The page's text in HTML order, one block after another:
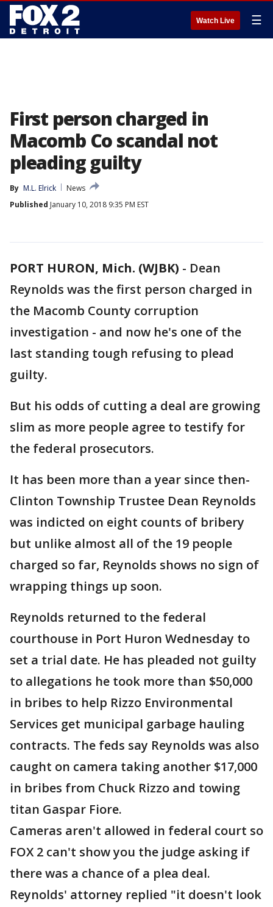
Watch Live ☰
First person charged in
Macomb Co scandal not
pleading guilty
By M.L. Elrick
News
Published January 10, 2018 9:35 PM EST
PORT HURON, Mich. (WJBK) - Dean
Reynolds was the first person charged in
the Macomb County corruption
investigation - and now he's one of the
last standing tough refusing to plead
guilty.
But his odds of cutting a deal are growing
slim as more people agree to testify for
the federal prosecutors.
It has been more than a year since then-
Clinton Township Trustee Dean Reynolds
was indicted on eight counts of bribery
but unlike almost all of the 19 people
charged so far, Reynolds shows no sign of
wrapping things up soon.
Reynolds returned to the federal
courthouse in Port Huron Wednesday to
set a trial date. He has pleaded not guilty
to allegations he took more than $50,000
in bribes to help Rizzo Environmental
Services get municipal garbage hauling
contracts. The feds say Reynolds was also
caught on camera taking another $17,000
in bribes from Chuck Rizzo and towing
titan Gaspar Fiore.
Cameras aren't allowed in federal court so
FOX 2 can't show you the judge asking if
there was a chance of a plea deal.
Reynolds' attorney replied "it doesn't look